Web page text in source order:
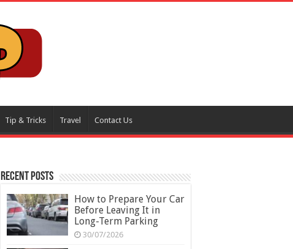
Tip & Tricks Travel Contact Us
Recent Posts
How to Prepare Your Car
Before Leaving It in
Long-Term Parking
30/07/2026